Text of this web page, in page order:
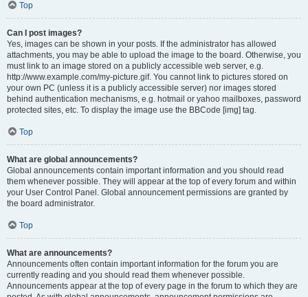
Top
Can I post images?
Yes, images can be shown in your posts. If the administrator has allowed
attachments, you may be able to upload the image to the board. Otherwise, you
must link to an image stored on a publicly accessible web server, e.g.
http://www.example.com/my-picture.gif. You cannot link to pictures stored on
your own PC (unless it is a publicly accessible server) nor images stored
behind authentication mechanisms, e.g. hotmail or yahoo mailboxes, password
protected sites, etc. To display the image use the BBCode [img] tag.
Top
What are global announcements?
Global announcements contain important information and you should read
them whenever possible. They will appear at the top of every forum and within
your User Control Panel. Global announcement permissions are granted by
the board administrator.
Top
What are announcements?
Announcements often contain important information for the forum you are
currently reading and you should read them whenever possible.
Announcements appear at the top of every page in the forum to which they are